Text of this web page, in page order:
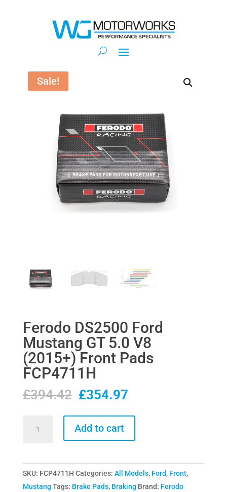
Sale!
Ferodo DS2500 Ford
Mustang GT 5.0 V8
(2015+) Front Pads
FCP4711H
£394.42 Original
was:
£394.42.
£354.97Current
is:
GT
5.0
Add to cart
SKU: FCP4711H Categories: All Models, Ford, Front,
Mustang Tags: Brake Pads, Braking Brand: Ferodo